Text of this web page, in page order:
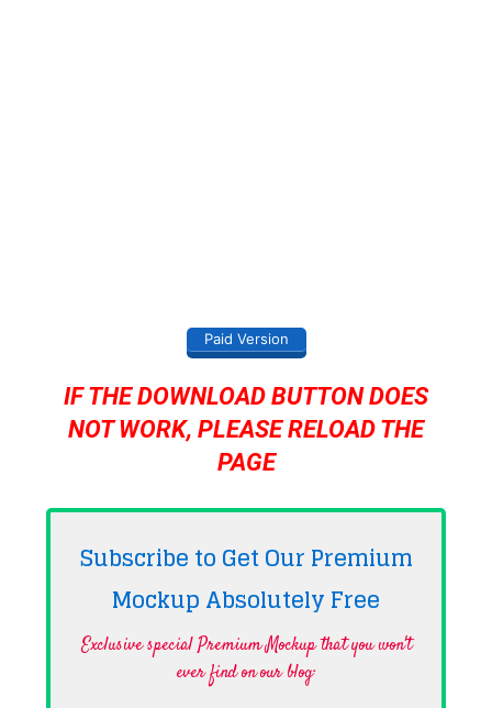
Paid Version
IF THE DOWNLOAD BUTTON DOES
NOT WORK, PLEASE RELOAD THE
PAGE
Subscribe to Get Our Premium
Mockup AbsolutelyFree
Exclusive special Premium Mockup that you won't
ever find on our blog·